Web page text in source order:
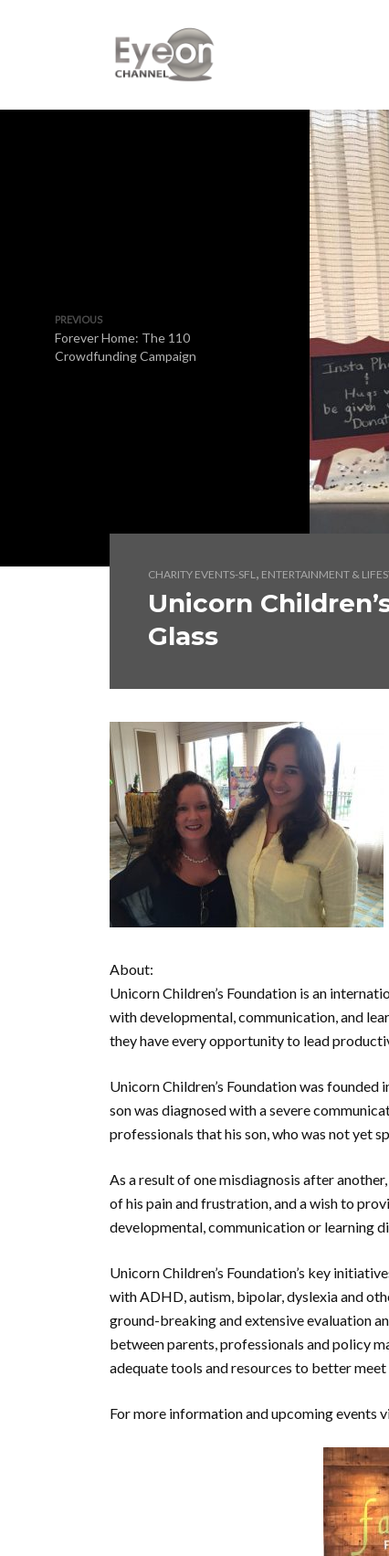
PREVIOUS
Forever Home: The 110
Crowdfunding Campaign
CHARITY EVENTS-SFL, ENTERTAINMENT &
Unicorn
Glass
About:
Unicorn Children’s Foundation is an
with developmental, communication, and
they have every opportunity to lead
Unicorn Children’s Foundation was
son was diagnosed with a severe
professionals that his son, who was not yet
As a result of one misdiagnosis after
of his pain and frustration, and a wish to
developmental, communication or learning
Unicorn Children’s Foundation’s key
with ADHD, autism, bipolar, dyslexia and
ground-breaking and extensive evaluation
between parents, professionals and policy
adequate tools and resources to better
For more information and upcoming events